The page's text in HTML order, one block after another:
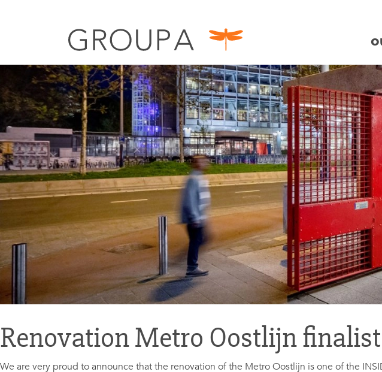
Renovation Metro Oostlijn finalist
We are very proud to announce that the renovation of the Metro Oostlijn is one of the